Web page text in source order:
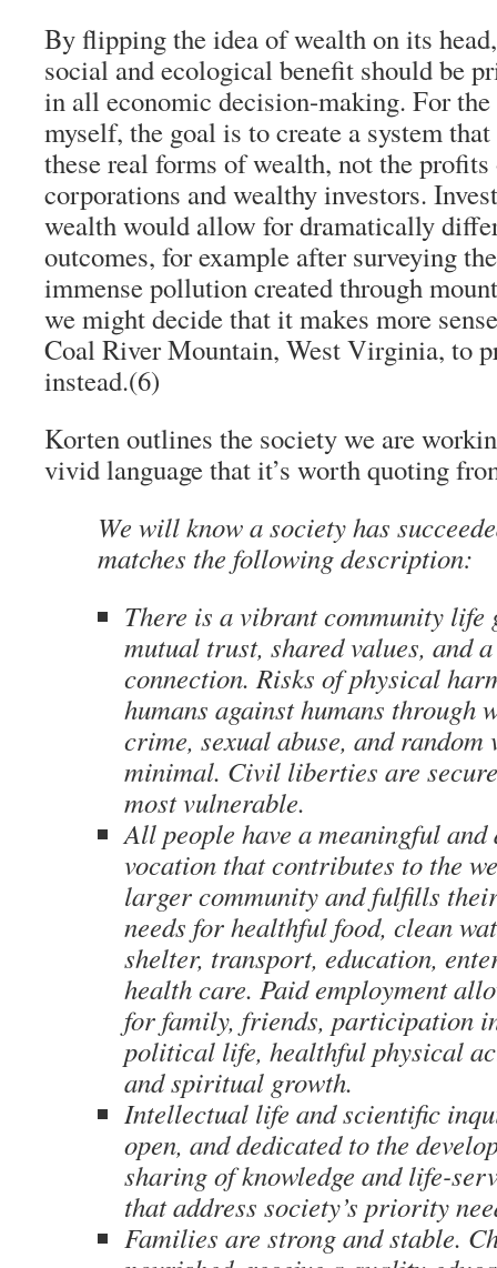
By flipping the idea of wealth on its
social and ecological benefit should be
in all economic decision-making. For the
myself, the goal is to create a system
these real forms of wealth, not the
corporations and wealthy investors.
wealth would allow for dramatically
outcomes, for example after surveying
immense pollution created through
we might decide that it makes more
Coal River Mountain, West Virginia, to
instead.(6)
Korten outlines the society we are
vivid language that it’s worth quoting
We will know a society has
matches the following description:
There is a vibrant community life
mutual trust, shared values, and
connection. Risks of physical
humans against humans through
crime, sexual abuse, and random
minimal. Civil liberties are
most vulnerable.
All people have a meaningful
vocation that contributes to the
larger community and fulfills
needs for healthful food, clean
shelter, transport, education,
health care. Paid employment
for family, friends, participation
political life, healthful physical
and spiritual growth.
Intellectual life and scientific
open, and dedicated to the
sharing of knowledge and life-
that address society’s priority
Families are strong and stable.